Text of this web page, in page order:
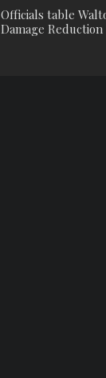
Officials table
Damage